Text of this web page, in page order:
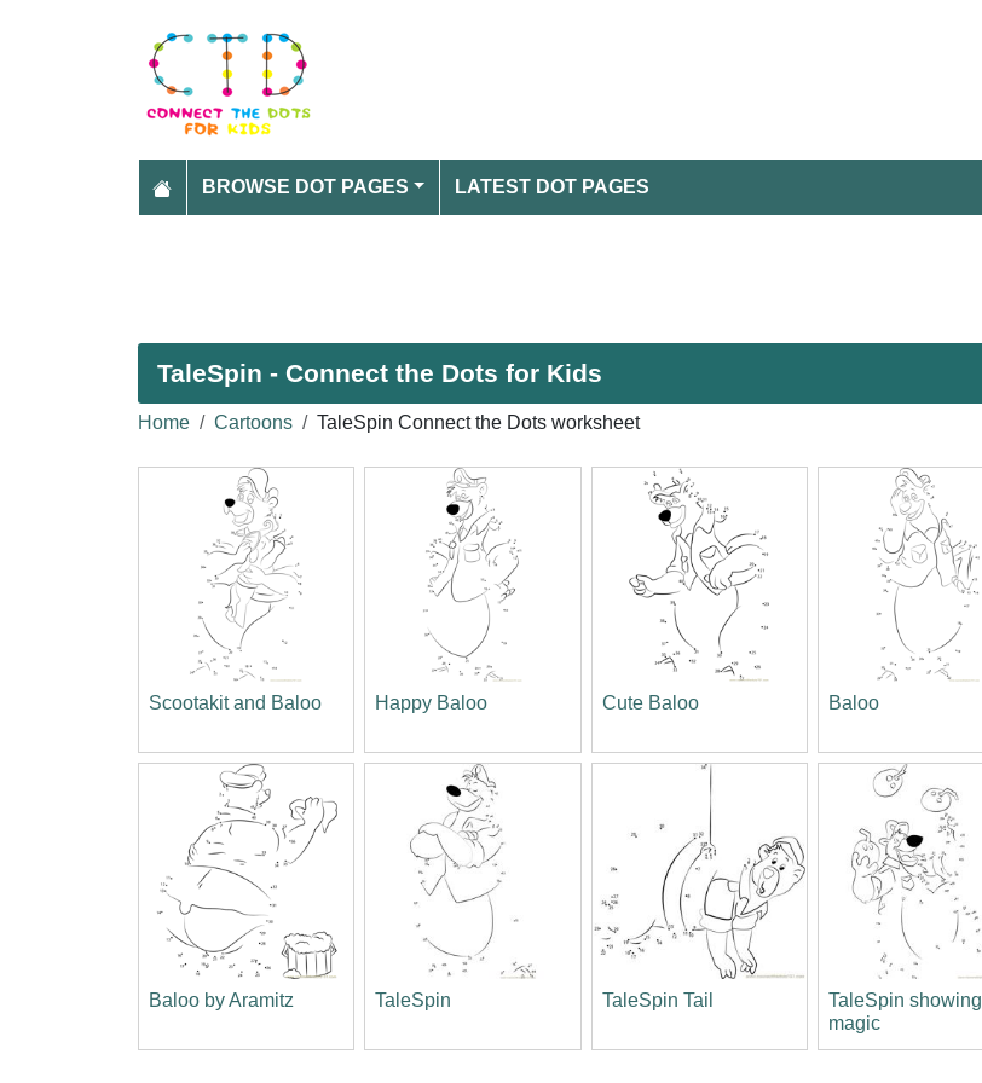
BROWSE DOT PAGES LATEST DOT PAGES
TaleSpin - Connect the Dots for Kids
Home Cartoons TaleSpin Connect the Dots worksheet
Scootakit and Baloo Happy Baloo Cute Baloo Baloo
Baloo by Aramitz TaleSpin TaleSpin Tail
TaleSpin showing
magic